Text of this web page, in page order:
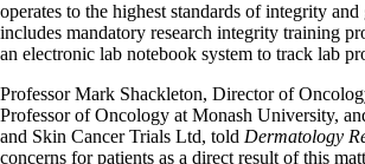
operates to the highest standards of integrity
includes mandatory research integrity training
an electronic lab notebook system to track lab
Professor Mark Shackleton, Director of
Professor of Oncology at Monash University,
and Skin Cancer Trials Ltd, told Dermatology
concerns for patients as a direct result of this